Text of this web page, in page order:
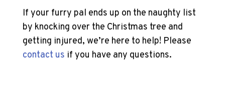
If your furry pal ends up on the naughty list
by knocking over the Christmas tree and
getting injured, we’re here to help! Please
contact us if you have any questions.